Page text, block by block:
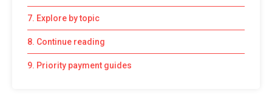
7. Explore by topic
8. Continue reading
9. Priority payment guides